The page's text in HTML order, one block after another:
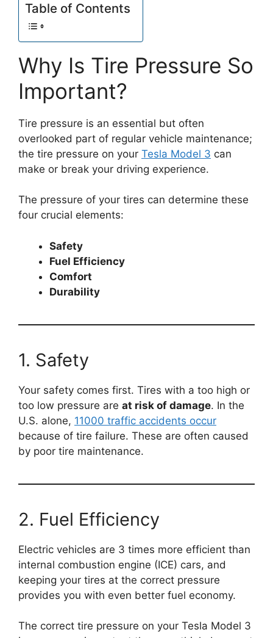
Table of Contents
Why Is Tire Pressure So
Important?
Tire pressure is an essential but often
overlooked part of regular vehicle maintenance;
the tire pressure on your Tesla Model 3 can
make or break your driving experience.
The pressure of your tires can determine these
four crucial elements:
Safety
Fuel Efficiency
Comfort
Durability
1. Safety
Your safety comes first. Tires with a too high or
too low pressure are at risk of damage. In the
U.S. alone, 11000 traffic accidents occur
because of tire failure. These are often caused
by poor tire maintenance.
2. Fuel Efficiency
Electric vehicles are 3 times more efficient than
internal combustion engine (ICE) cars, and
keeping your tires at the correct pressure
provides you with even better fuel economy.
The correct tire pressure on your Tesla Model 3